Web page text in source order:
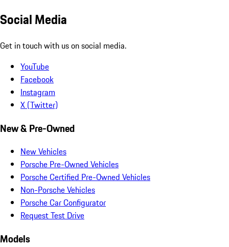
Social Media
Get in touch with us on social media.
YouTube
Facebook
Instagram
X (Twitter)
New & Pre-Owned
New Vehicles
Porsche Pre-Owned Vehicles
Porsche Certified Pre-Owned Vehicles
Non-Porsche Vehicles
Porsche Car Configurator
Request Test Drive
Models